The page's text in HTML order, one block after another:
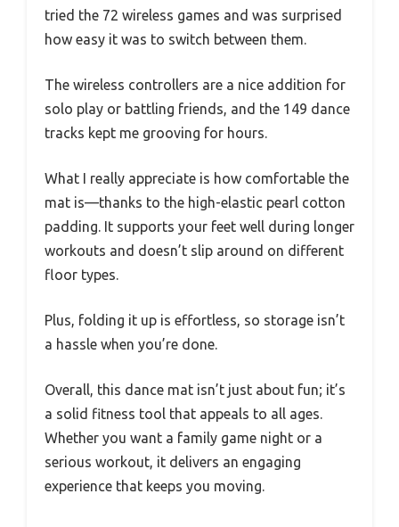
tried the 72 wireless games and was surprised
how easy it was to switch between them.
The wireless controllers are a nice addition for
solo play or battling friends, and the 149 dance
tracks kept me grooving for hours.
What I really appreciate is how comfortable the
mat is—thanks to the high-elastic pearl cotton
padding. It supports your feet well during longer
workouts and doesn’t slip around on different
floor types.
Plus, folding it up is effortless, so storage isn’t
a hassle when you’re done.
Overall, this dance mat isn’t just about fun; it’s
a solid fitness tool that appeals to all ages.
Whether you want a family game night or a
serious workout, it delivers an engaging
experience that keeps you moving.